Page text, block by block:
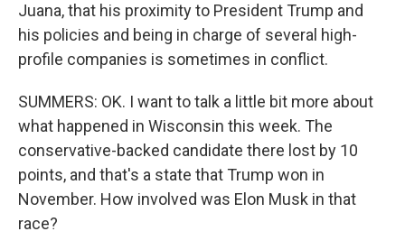
Juana, that his proximity to President Trump and
his policies and being in charge of several high-
profile companies is sometimes in conflict.
SUMMERS: OK. I want to talk a little bit more about
what happened in Wisconsin this week. The
conservative-backed candidate there lost by 10
points, and that's a state that Trump won in
November. How involved was Elon Musk in that
race?